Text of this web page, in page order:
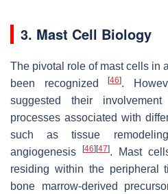
3. Mast Cell Biology
The pivotal role of mast cells in
been recognized[46].
suggested their
processes associated with
such as tissue
angiogenesis
[46] [47]. Mast
residing within the peripheral
bone marrow-derived